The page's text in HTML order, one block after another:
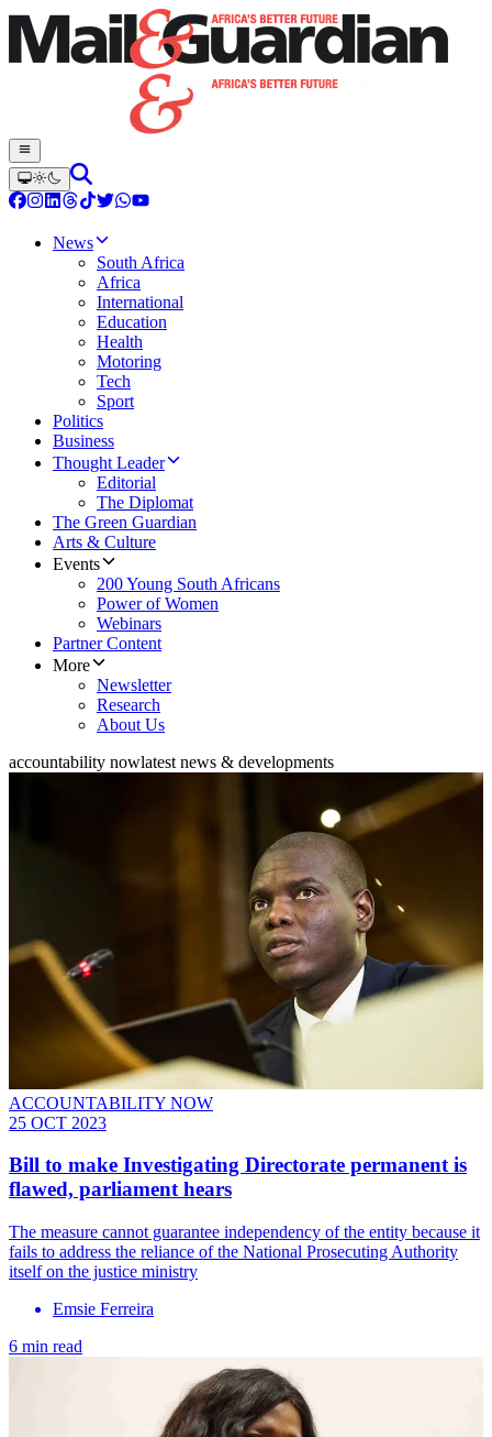
News
South Africa
Africa
International
Education
Health
Motoring
Tech
Sport
Politics
Business
Thought Leader
Editorial
The Diplomat
The Green Guardian
Arts & Culture
Events
200 Young South Africans
Power of Women
Webinars
Partner Content
More
Newsletter
Research
About Us
accountability nowlatest news & developments
ACCOUNTABILITY NOW
25 OCT 2023
Bill to make Investigating Directorate permanent is
flawed, parliament hears
The measure cannot guarantee independency of the entity because it
fails to address the reliance of the National Prosecuting Authority
itself on the justice ministry
Emsie Ferreira
6 min read